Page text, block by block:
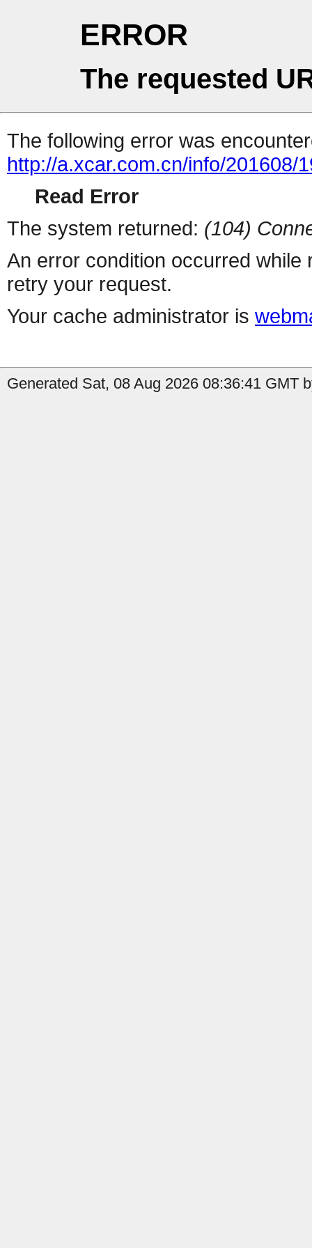
ERROR
The requested
The following error was
http://a.xcar.com.cn/info/201608/
Read Error
The system returned: (104)
An error condition occurred
retry your request.
Your cache administrator is
Generated Sat, 08 Aug 2026 08:36:41 GMT